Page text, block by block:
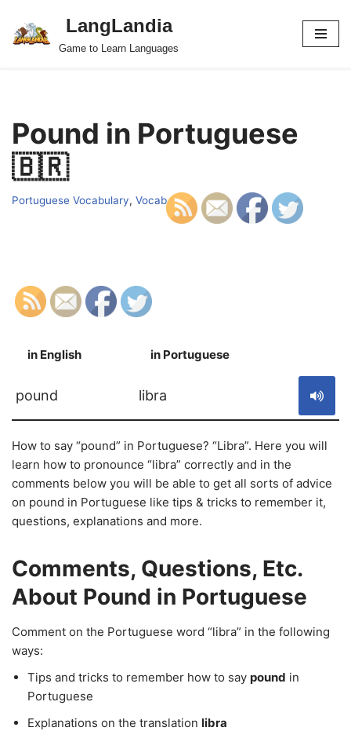
Skip
LangLandia
Game to Learn Languages
Pound in Portuguese
🇧🇷
Portuguese Vocabulary, Vocab
in English in Portuguese
pound libra
How to say “pound” in Portuguese? “Libra”. Here you will
learn how to pronounce “libra” correctly and in the
comments below you will be able to get all sorts of advice
on pound in Portuguese like tips & tricks to remember it,
questions, explanations and more.
Comments, Questions, Etc.
About Pound in Portuguese
Comment on the Portuguese word “libra” in the following
ways:
Tips and tricks to remember how to say pound in
Portuguese
Explanations on the translation libra